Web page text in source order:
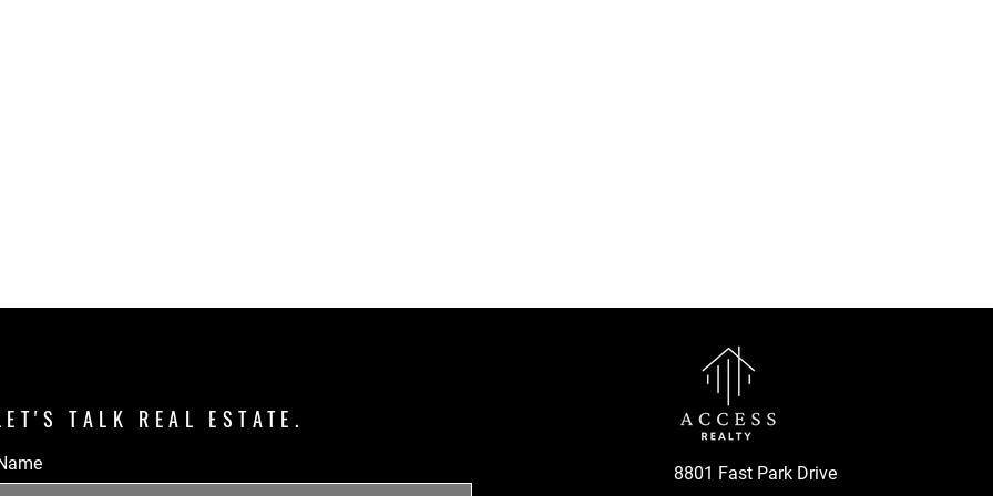
TALK REAL ESTATE.
8801 Fast Park Drive